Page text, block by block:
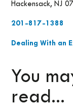
Hackensack, NJ
201-817-1388
Dealing With an
You
read...